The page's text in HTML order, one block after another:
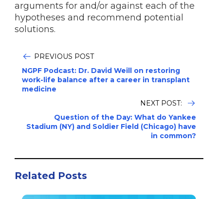
arguments for and/or against each of the
hypotheses and recommend potential
solutions.
PREVIOUS POST
NGPF Podcast: Dr. David Weill on restoring
work-life balance after a career in transplant
medicine
NEXT POST:
Question of the Day: What do Yankee
Stadium (NY) and Soldier Field (Chicago) have
in common?
Related Posts